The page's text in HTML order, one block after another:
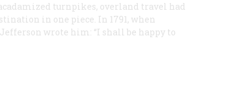
turnpikes, overland travel had
in one piece. In 1791, when
wrote him: “I shall be happy to